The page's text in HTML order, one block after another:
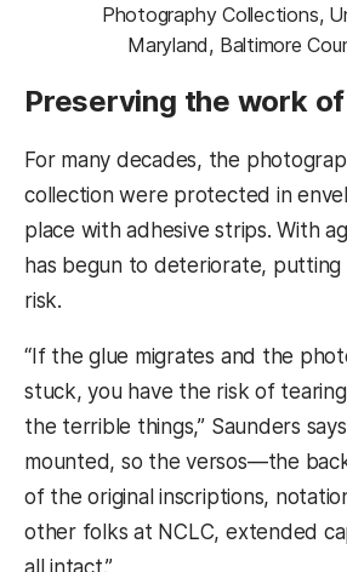
Photography Collections,
Maryland, Baltimore
Preserving the work
For many decades, the
collection were protected in
place with adhesive strips. With
has begun to deteriorate,
risk.
“If the glue migrates and the
stuck, you have the risk of
the terrible things,” Saunders
mounted, so the versos—the
of the original inscriptions,
other folks at NCLC, extended
all intact.”